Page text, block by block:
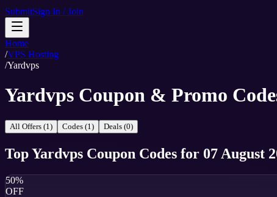
SubmitSign In / Join
Home
/VPS Hosting
/Yardvps
Yardvps Coupon & Promo
All Offers (1) Codes (1) Deals (0)
TopYardvps Coupon Codes for 07 August
50%
OFF